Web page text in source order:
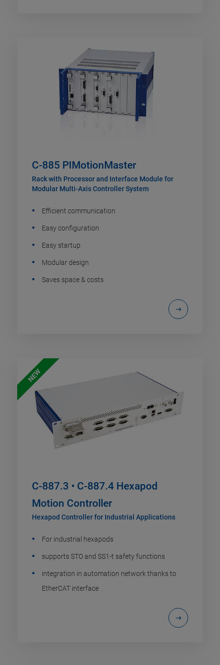
C-885 PIMotionMaster
Rack with Processor and Interface Module for
Modular Multi-Axis Controller System
Efficient communication
Easy configuration
Easy startup
Modular design
Saves space & costs
NEW
C-887.3 • C-887.4 Hexapod
Motion Controller
Hexapod Controller for Industrial Applications
For industrial hexapods
supports STO and SS1-t safety functions
integration in automation network thanks to
EtherCAT interface